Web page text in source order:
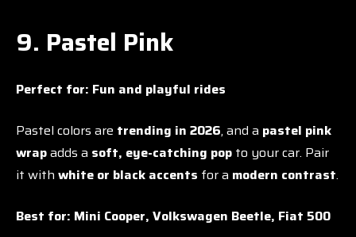
9. Pastel Pink
Perfect for: Fun and playful rides
Pastel colors are trending in 2026, and a pastel pink
wrapadds a soft, eye-catching pop to your car. Pair
it with white or black accents for a modern contrast.
Best for: Mini Cooper, Volkswagen Beetle, Fiat 500